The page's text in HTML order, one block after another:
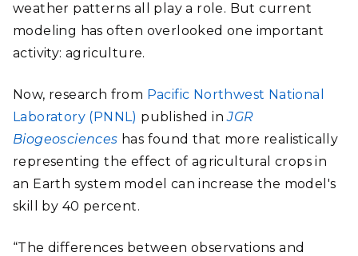
weather patterns all play a role. But current
modeling has often overlooked one important
activity: agriculture.
Now, research from Pacific Northwest National
Laboratory (PNNL) published inJGR
Biogeosciences has found that more realistically
representing the effect of agricultural crops in
an Earth system model can increase the model's
skill by 40 percent.
“The differences between observations and